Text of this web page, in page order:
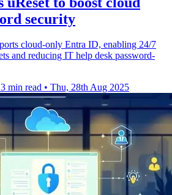
security
cloud-only Entra ID, enabling 24/7
and reducing IT help desk password-
3 min read • Thu, 28th Aug 2025